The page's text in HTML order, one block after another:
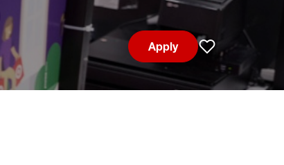
Apply
Save job